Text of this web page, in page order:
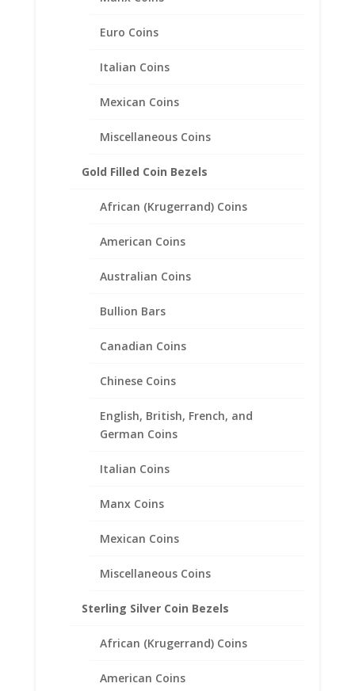
Euro Coins
Italian Coins
Mexican Coins
Miscellaneous Coins
Gold Filled Coin Bezels
African (Krugerrand) Coins
American Coins
Australian Coins
Bullion Bars
Canadian Coins
Chinese Coins
English, British, French, and
German Coins
Italian Coins
Manx Coins
Mexican Coins
Miscellaneous Coins
Sterling Silver Coin Bezels
African (Krugerrand) Coins
American Coins
24k Gold Highlighted Mercury
Dime Coin Ring Unisex
Buffalo Nickel Coin Ring
Polished Smooth